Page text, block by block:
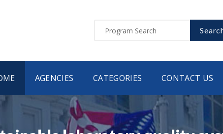
AGENCIES CATEGORIES CONTACT US